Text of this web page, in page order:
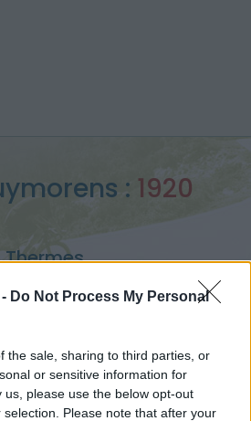
Do Not Process My Personal
the sale, sharing to third parties, or
or sensitive information for
please use the below opt-out
Please note that after your
: 1920
Ax les Thermes : 1920m
gereserveerd voor fietsers